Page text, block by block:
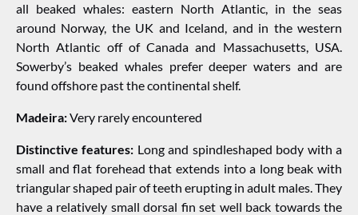
all beaked whales: eastern North Atlantic, in the seas
around Norway, the UK and Iceland, and in the western
North Atlantic off of Canada and Massachusetts, USA.
Sowerby’s beaked whales prefer deeper waters and are
found offshore past the continental shelf.
Madeira:Very rarely encountered
Distinctive features: Long and spindleshaped body with a
small and flat forehead that extends into a long beak with
triangular shaped pair of teeth erupting in adult males. They
have a relatively small dorsal fin set well back towards the